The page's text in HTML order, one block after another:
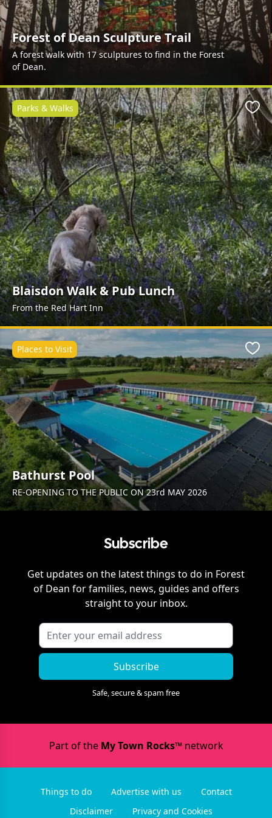
Forest of Dean Sculpture Trail
A forest walk with 17 sculptures to find in the Forest
of Dean.
Blaisdon Walk & Pub Lunch
From the Red Hart Inn
Parks & Walks
Bathurst Pool
RE-OPENING TO THE PUBLIC ON 23rd MAY 2026
Places to Visit
Subscribe
Get updates on the latest things to do in Forest
of Dean for families, news, guides and offers
straight to your inbox.
Subscribe
Safe, secure & spam free
Part of the My Town Rocks™network
Things to do Advertise with us
Contact
Disclaimer
Privacy and Cookies